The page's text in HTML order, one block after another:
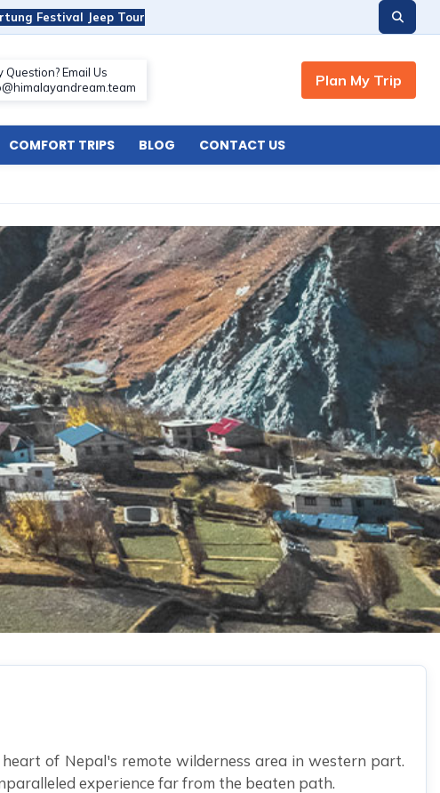
Festival Jeep Tour
COMFORT TRIPS BLOG CONTACT US
of Nepal's remote wilderness area in western part.
experience far from the beaten path.